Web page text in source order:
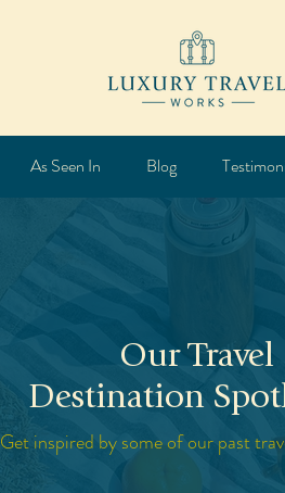
As Seen In Blog
Our Travel
Destination
Get inspired by some of our past